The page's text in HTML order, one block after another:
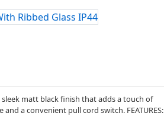
matt black finish that adds a touch of
a convenient pull cord switch. FEATURES: